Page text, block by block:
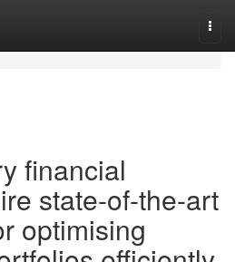
financial
state-of-the-art
optimising